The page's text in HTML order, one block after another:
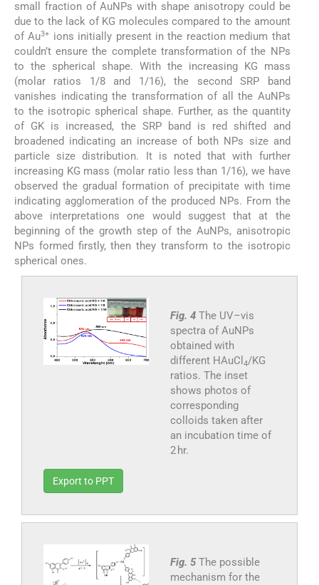
small fraction of AuNPs with shape anisotropy could be
due to the lack of KG molecules compared to the amount
of Au3+ ions initially present in the reaction medium that
couldn’t ensure the complete transformation of the NPs
to the spherical shape. With the increasing KG mass
(molar ratios 1/8 and 1/16), the second SRP band
vanishes indicating the transformation of all the AuNPs
to the isotropic spherical shape. Further, as the quantity
of GK is increased, the SRP band is red shifted and
broadened indicating an increase of both NPs size and
particle size distribution. It is noted that with further
increasing KG mass (molar ratio less than 1/16), we have
observed the gradual formation of precipitate with time
indicating agglomeration of the produced NPs. From the
above interpretations one would suggest that at the
beginning of the growth step of the AuNPs, anisotropic
NPs formed firstly, then they transform to the isotropic
spherical ones.
Fig. 4 The UV–vis
spectra of AuNPs
obtained with
different HAuCl 4/KG
ratios. The inset
shows photos of
corresponding
colloids taken after
an incubation time of
2 hr.
Export to PPT
Fig. 5The possible
mechanism for the